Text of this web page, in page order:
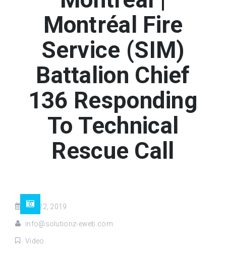
Montréal Fire
Service (SIM)
Battalion Chief
136 Responding
To Technical
Rescue Call
Oct 22, 2019
info@solutionz-eweb.com
Video